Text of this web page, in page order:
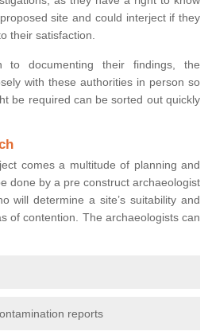
site and could interject if they
their satisfaction.
documenting their findings, the
with these authorities in person so
be required can be sorted out quickly
comes a multitude of planning and
done by a pre construct archaeologist
will determine a site’s suitability and
of contention. The archaeologists can
reports